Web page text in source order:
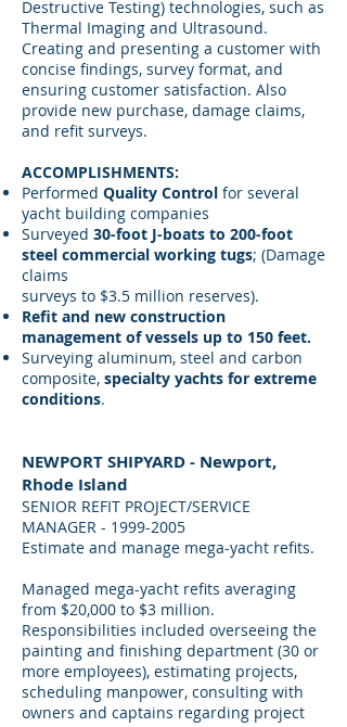
Destructive Testing) technologies, such as
Thermal Imaging and Ultrasound.
Creating and presenting a customer with
concise findings, survey format, and
ensuring customer satisfaction. Also
provide new purchase, damage claims,
and refit surveys.
ACCOMPLISHMENTS:
Performed Quality Control for several
yacht building companies
Surveyed 30-foot J-boats to 200-foot
steel commercial working tugs; (Damage
claims
surveys to $3.5 million reserves).
Refit and new construction
management of vessels up to 150 feet.
Surveying aluminum, steel and carbon
composite, specialty yachts for extreme
conditions.​
NEWPORT SHIPYARD - Newport,
Rhode Island
SENIOR REFIT PROJECT/SERVICE
MANAGER - 1999-2005
Estimate and manage mega-yacht refits.
Managed mega-yacht refits averaging
from $20,000 to $3 million.
Responsibilities included overseeing the
painting and finishing department (30 or
more employees), estimating projects,
scheduling manpower, consulting with
owners and captains regarding project